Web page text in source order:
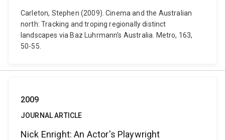
Carleton, Stephen (2009). Cinema and the Australian
north: Tracking and troping regionally distinct
landscapes via Baz Luhrmann's Australia. Metro, 163,
50-55.
2009
JOURNAL ARTICLE
Nick Enright: An Actor's Playwright